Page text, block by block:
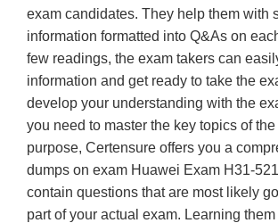
exam candidates. They help them with
information formatted into Q&As on
few readings, the exam takers can
information and get ready to take the
develop your understanding with the
you need to master the key topics of
purpose, Certensure offers you a
dumps on exam Huawei Exam H31-
contain questions that are most likely
part of your actual exam. Learning